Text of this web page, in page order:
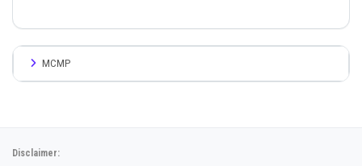
MCMP
Disclaimer: